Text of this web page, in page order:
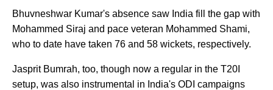
Bhuvneshwar Kumar's absence saw India fill the gap with
Mohammed Siraj and pace veteran Mohammed Shami,
who to date have taken 76 and 58 wickets, respectively.
Jasprit Bumrah, too, though now a regular in the T20I
setup, was also instrumental in India's ODI campaigns